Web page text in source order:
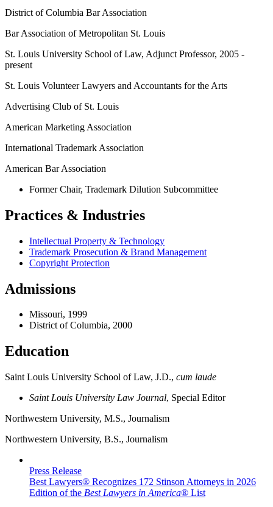
District of Columbia Bar Association
Bar Association of Metropolitan St. Louis
St. Louis University School of Law, Adjunct Professor, 2005 -
present
St. Louis Volunteer Lawyers and Accountants for the Arts
Advertising Club of St. Louis
American Marketing Association
International Trademark Association
American Bar Association
Former Chair, Trademark Dilution Subcommittee
Practices & Industries
Intellectual Property & Technology
Trademark Prosecution & Brand Management
Copyright Protection
Admissions
Missouri, 1999
District of Columbia, 2000
Education
Saint Louis University School of Law, J.D., cum laude
Saint Louis University Law Journal, Special Editor
Northwestern University, M.S., Journalism
Northwestern University, B.S., Journalism
Press Release
Best Lawyers® Recognizes 172 Stinson Attorneys in 2026
Edition of the Best Lawyers in America® List